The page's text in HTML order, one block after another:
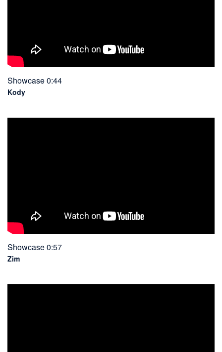
Showcase 0:44
Kody
Showcase 0:57
Zim